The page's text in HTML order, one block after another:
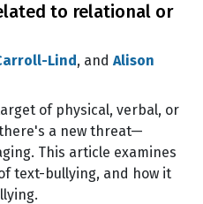
to relational or
Lind, and Alison
of physical, verbal, or
a new threat—
This article examines
text-bullying, and how it